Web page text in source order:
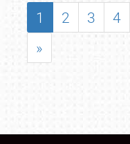
1 2 3 4
»